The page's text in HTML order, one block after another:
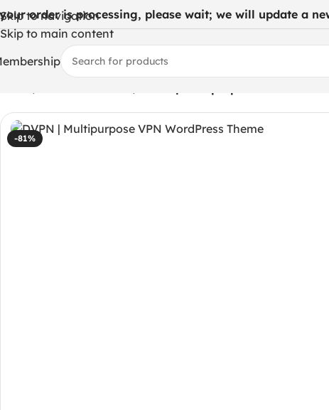
Skip to navigation
Skip to main content
order is processing, please wait; we will update a
-81%